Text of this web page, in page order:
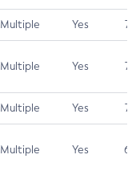
Multiple Yes 7.5
Multiple Yes 7.5
Multiple Yes 7.4
Multiple Yes 6.5